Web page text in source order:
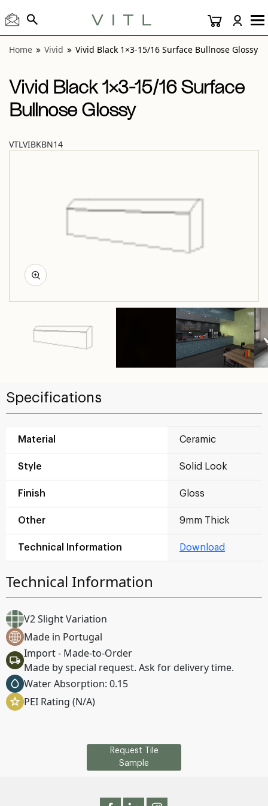
Home Vivid Vivid Black 1×3-15/16 Surface Bullnose Glossy
Vivid Black 1×3-15/16 Surface
Bullnose Glossy
VTLVIBKBN14
Specifications
Material Ceramic
Style Solid Look
Finish Gloss
Other 9mm Thick
Technical Information Download
Technical Information
V2 Slight Variation
Made in Portugal
Import - Made-to-Order
Made by special request. Ask for delivery time.
Water Absorption: 0.15
PEI Rating (N/A)
Request Tile
Sample